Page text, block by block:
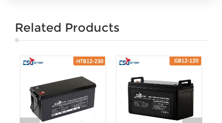
Related Products